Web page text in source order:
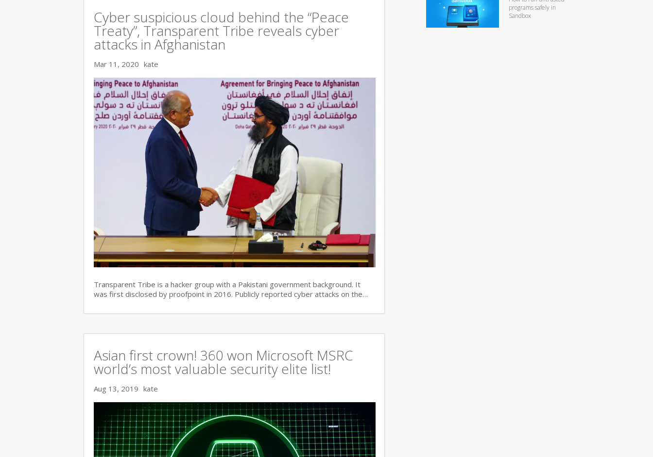
Cyber suspicious cloud behind the “Peace
Treaty”, Transparent Tribe reveals cyber
attacks in Afghanistan
Mar 11, 2020 kate
Transparent Tribe is a hacker group with a Pakistani government background. It
was first disclosed by proofpoint in 2016. Publicly reported cyber attacks on the…
Asian first crown! 360 won Microsoft MSRC
world’s most valuable security elite list!
Aug 13, 2019 kate
programs safely in
Sandbox